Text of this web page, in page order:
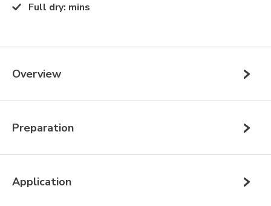
Full dry: mins
Overview
Preparation
Application